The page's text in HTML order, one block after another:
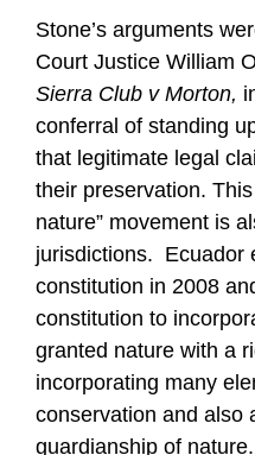
Stone’s arguments
Court Justice William
Sierra Club v Morton,
conferral of standing
that legitimate legal
their preservation.
nature” movement is
jurisdictions. Ecuador
constitution in 2008
constitution to
granted nature with a
incorporating many
conservation and also
guardianship of